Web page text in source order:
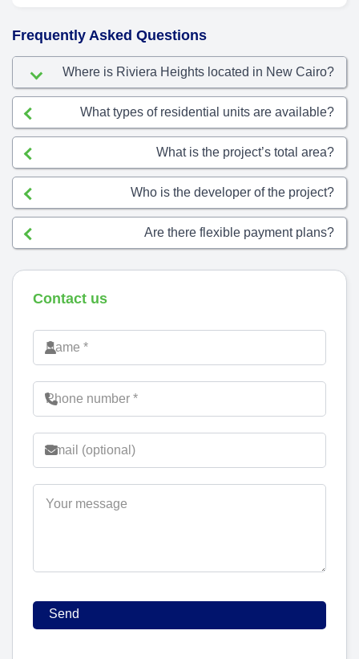
Frequently Asked Questions
Where is Riviera Heights located in New Cairo?
What types of residential units are available?
What is the project’s total area?
Who is the developer of the project?
Are there flexible payment plans?
Contact us